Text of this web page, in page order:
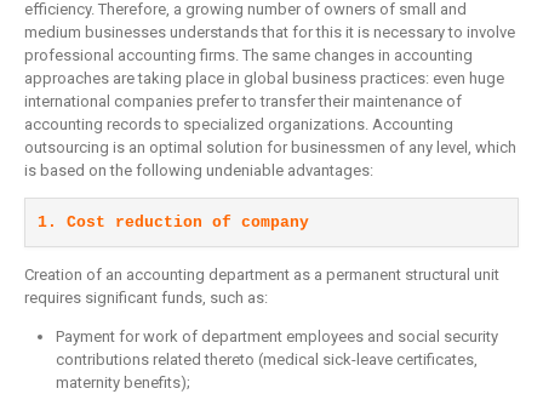
efficiency. Therefore, a growing number of owners of small and
medium businesses understands that for this it is necessary to involve
professional accounting firms. The same changes in accounting
approaches are taking place in global business practices: even huge
international companies prefer to transfer their maintenance of
accounting records to specialized organizations. Accounting
outsourcing is an optimal solution for businessmen of any level, which
is based on the following undeniable advantages:
1. Cost reduction of company
Creation of an accounting department as a permanent structural unit
requires significant funds, such as:
Payment for work of department employees and social security
contributions related thereto (medical sick-leave certificates,
maternity benefits);